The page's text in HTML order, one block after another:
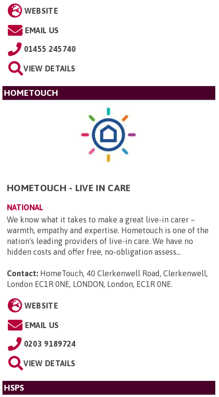
WEBSITE
EMAIL US
01455 245740
VIEW DETAILS
HOMETOUCH
HOMETOUCH - LIVE IN CARE
NATIONAL
We know what it takes to make a great live-in carer –
warmth, empathy and expertise. Hometouch is one of the
nation's leading providers of live-in care. We have no
hidden costs and offer free, no-obligation assess...
Contact: HomeTouch, 40 Clerkenwell Road, Clerkenwell,
London EC1R 0NE, LONDON, London, EC1R 0NE.
WEBSITE
EMAIL US
0203 9189724
VIEW DETAILS
HSPS